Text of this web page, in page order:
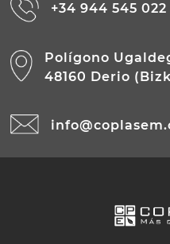
+34 944 545 022
Polígono
48160 Derio